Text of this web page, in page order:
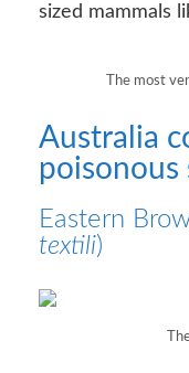
sized mammals
The most
Australia
poisonous
Eastern
textili)